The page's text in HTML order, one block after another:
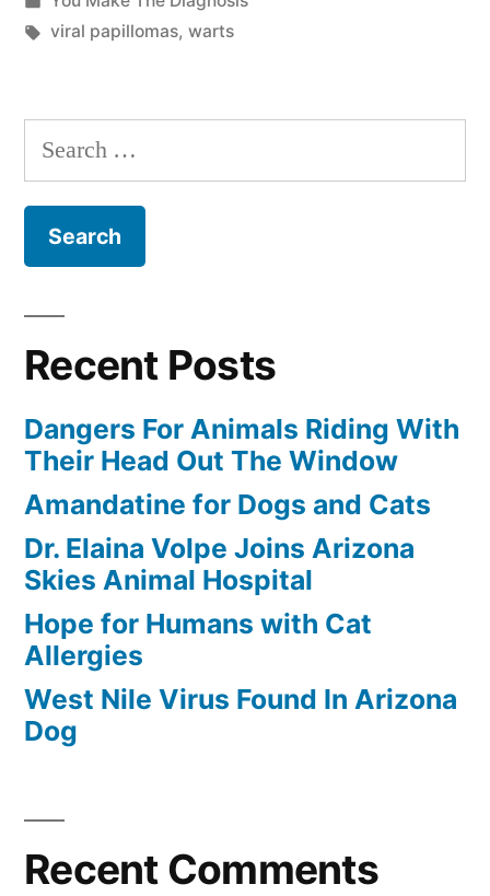
Irregular
In
in
Tags:
viral papillomas, warts
Search
for:
Recent Posts
Dangers For Animals Riding With
Their Head Out The Window
Amandatine for Dogs and Cats
Dr. Elaina Volpe Joins Arizona
Skies Animal Hospital
Hope for Humans with Cat
Allergies
West Nile Virus Found In Arizona
Dog
Recent Comments